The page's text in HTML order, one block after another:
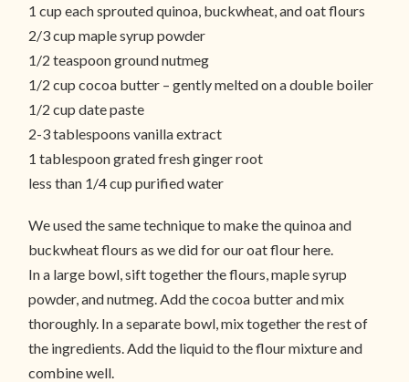
1 cup each sprouted quinoa, buckwheat, and oat flours
2/3 cup maple syrup powder
1/2 teaspoon ground nutmeg
1/2 cup cocoa butter – gently melted on a double boiler
1/2 cup date paste
2-3 tablespoons vanilla extract
1 tablespoon grated fresh ginger root
less than 1/4 cup purified water
We used the same technique to make the quinoa and
buckwheat flours as we did for our oat flour here.
In a large bowl, sift together the flours, maple syrup
powder, and nutmeg. Add the cocoa butter and mix
thoroughly. In a separate bowl, mix together the rest of
the ingredients. Add the liquid to the flour mixture and
combine well.